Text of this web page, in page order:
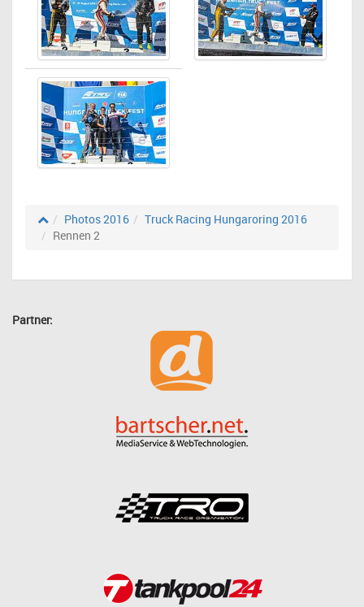
Photos 2016
Truck Racing Hungaroring 2016
Rennen 2
Partner: